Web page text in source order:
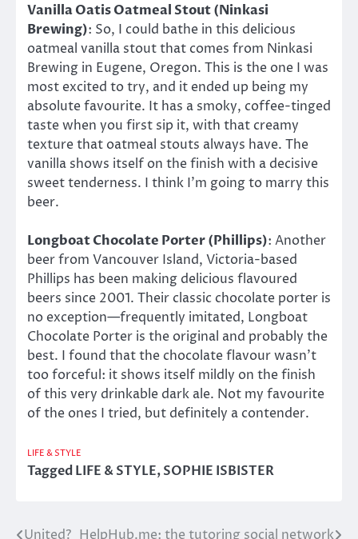
Vanilla Oatis Oatmeal Stout (Ninkasi
Brewing): So, I could bathe in this delicious
oatmeal vanilla stout that comes from Ninkasi
Brewing in Eugene, Oregon. This is the one I was
most excited to try, and it ended up being my
absolute favourite. It has a smoky, coffee-tinged
taste when you first sip it, with that creamy
texture that oatmeal stouts always have. The
vanilla shows itself on the finish with a decisive
sweet tenderness. I think I’m going to marry this
beer.
Longboat Chocolate Porter (Phillips): Another
beer from Vancouver Island, Victoria-based
Phillips has been making delicious flavoured
beers since 2001. Their classic chocolate porter is
no exception—frequently imitated, Longboat
Chocolate Porter is the original and probably the
best. I found that the chocolate flavour wasn’t
too forceful: it shows itself mildly on the finish
of this very drinkable dark ale. Not my favourite
of the ones I tried, but definitely a contender.
LIFE & STYLE
TaggedLIFE & STYLE,SOPHIE ISBISTER
United? HelpHub.me: the tutoring social network